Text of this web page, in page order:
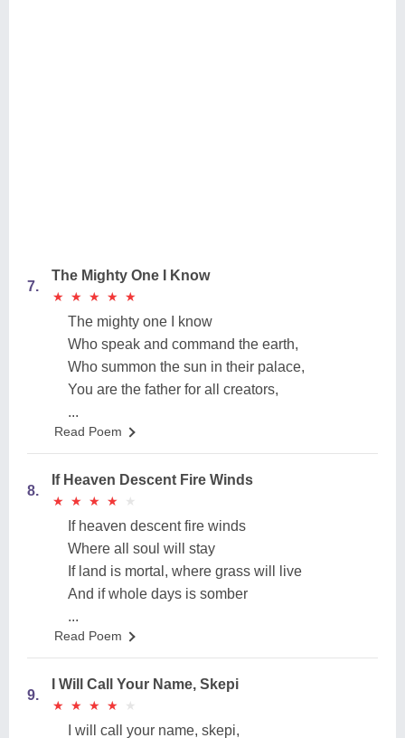
7.
The Mighty One I Know
★
★ ★
★ ★
★ ★
★ ★
★
The mighty one I know
Who speak and command the earth,
Who summon the sun in their palace,
You are the father for all creators,
...
Read Poem
8.
If Heaven Descent Fire Winds
★
★ ★
★ ★
★ ★
★ ★
★
If heaven descent fire winds
Where all soul will stay
If land is mortal, where grass will live
And if whole days is somber
...
Read Poem
9.
I Will Call Your Name, Skepi
★
★ ★
★ ★
★ ★
★ ★
★
I will call your name, skepi,